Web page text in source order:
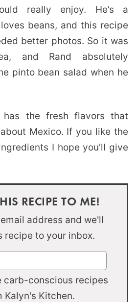
really enjoy. He’s a
beans, and this recipe
better photos. So it was
and Rand absolutely
pinto bean salad when he
the fresh flavors that
Mexico. If you like the
I hope you’ll give
RECIPE TO ME!
address and we'll
recipe to your inbox.
carb-conscious recipes
Kalyn's Kitchen.